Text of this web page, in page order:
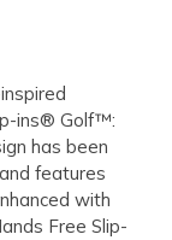
ins® Golf™:
has been
features
with
Free Slip-